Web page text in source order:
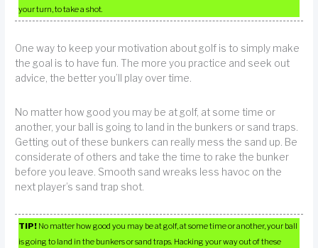
your turn, to take a shot.
One way to keep your motivation about golf is to simply make
the goal is to have fun. The more you practice and seek out
advice, the better you’ll play over time.
No matter how good you may be at golf, at some time or
another, your ball is going to land in the bunkers or sand traps.
Getting out of these bunkers can really mess the sand up. Be
considerate of others and take the time to rake the bunker
before you leave. Smooth sand wreaks less havoc on the
next player’s sand trap shot.
TIP! No matter how good you may be at golf, at some time or another, your ball
is going to land in the bunkers or sand traps. Hacking your way out of these